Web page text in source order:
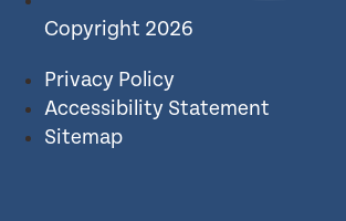
Copyright 2026
Privacy Policy
Accessibility Statement
Sitemap